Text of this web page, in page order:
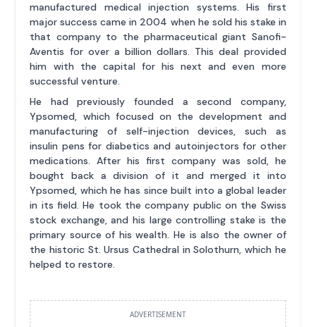
manufactured medical injection systems. His first
major success came in 2004 when he sold his stake in
that company to the pharmaceutical giant Sanofi-
Aventis for over a billion dollars. This deal provided
him with the capital for his next and even more
successful venture.
He had previously founded a second company,
Ypsomed, which focused on the development and
manufacturing of self-injection devices, such as
insulin pens for diabetics and autoinjectors for other
medications. After his first company was sold, he
bought back a division of it and merged it into
Ypsomed, which he has since built into a global leader
in its field. He took the company public on the Swiss
stock exchange, and his large controlling stake is the
primary source of his wealth. He is also the owner of
the historic St. Ursus Cathedral in Solothurn, which he
helped to restore.
ADVERTISEMENT